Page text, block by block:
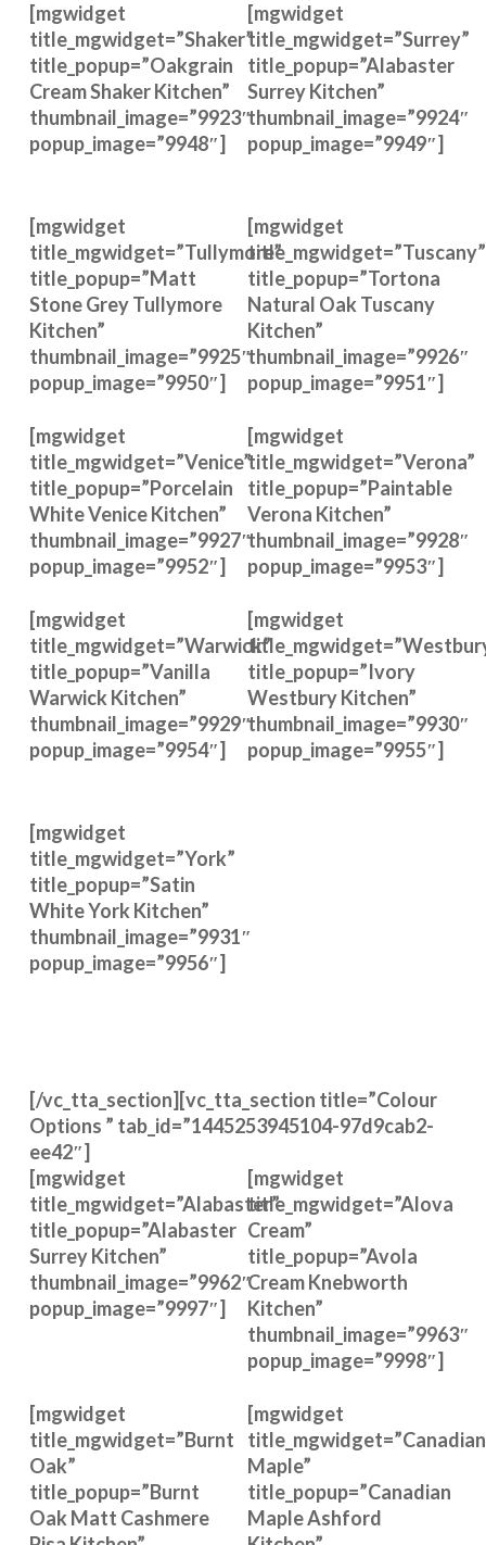
[mgwidget
title_mgwidget=”Shaker”
title_popup=”Oakgrain
Cream Shaker Kitchen”
thumbnail_image=”9923″
popup_image=”9948″]
[mgwidget
title_mgwidget=”Surrey”
title_popup=”Alabaster
Surrey Kitchen”
thumbnail_image=”9924″
popup_image=”9949″]
[mgwidget
title_mgwidget=”Tullymore”
title_popup=”Matt
Stone Grey Tullymore
Kitchen”
thumbnail_image=”9925″
popup_image=”9950″]
[mgwidget
title_mgwidget=”Tuscany”
title_popup=”Tortona
Natural Oak Tuscany
Kitchen”
thumbnail_image=”9926″
popup_image=”9951″]
[mgwidget
title_mgwidget=”Venice”
title_popup=”Porcelain
White Venice Kitchen”
thumbnail_image=”9927″
popup_image=”9952″]
[mgwidget
title_mgwidget=”Verona”
title_popup=”Paintable
Verona Kitchen”
thumbnail_image=”9928″
popup_image=”9953″]
[mgwidget
title_mgwidget=”Warwick”
title_popup=”Vanilla
Warwick Kitchen”
thumbnail_image=”9929″
popup_image=”9954″]
[mgwidget
title_popup=”Ivory
Westbury Kitchen”
thumbnail_image=”9930″
popup_image=”9955″]
[mgwidget
title_mgwidget=”York”
title_popup=”Satin
White York Kitchen”
thumbnail_image=”9931″
popup_image=”9956″]
[/vc_tta_section][vc_tta_section title=”Colour
Options ” tab_id=”1445253945104-97d9cab2-
ee42″]
[mgwidget
title_mgwidget=”Alabaster”
title_popup=”Alabaster
Surrey Kitchen”
thumbnail_image=”9962″
popup_image=”9997″]
[mgwidget
title_mgwidget=”Alova
Cream”
title_popup=”Avola
Cream Knebworth
Kitchen”
thumbnail_image=”9963″
popup_image=”9998″]
[mgwidget
title_mgwidget=”Burnt
Oak”
title_popup=”Burnt
Oak Matt Cashmere
[mgwidget
title_mgwidget=”Canadian
Maple”
title_popup=”Canadian
Maple Ashford